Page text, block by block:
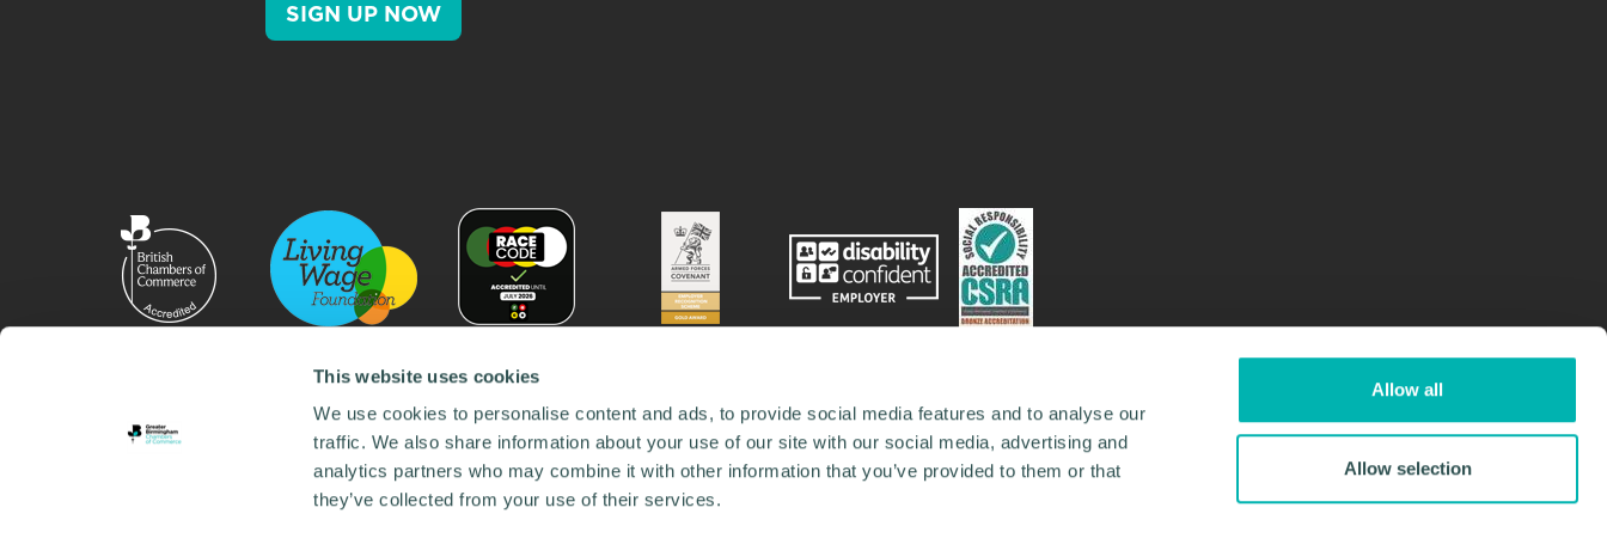
This website uses cookies
We use cookies to personalise content and ads, to provide social media features and to analyse our
traffic. We also share information about your use of our site with our social media, advertising and
analytics partners who may combine it with other information that you’ve provided to them or that
they’ve collected from your use of their services.
Allow all
Allow selection
SIGN UP NOW